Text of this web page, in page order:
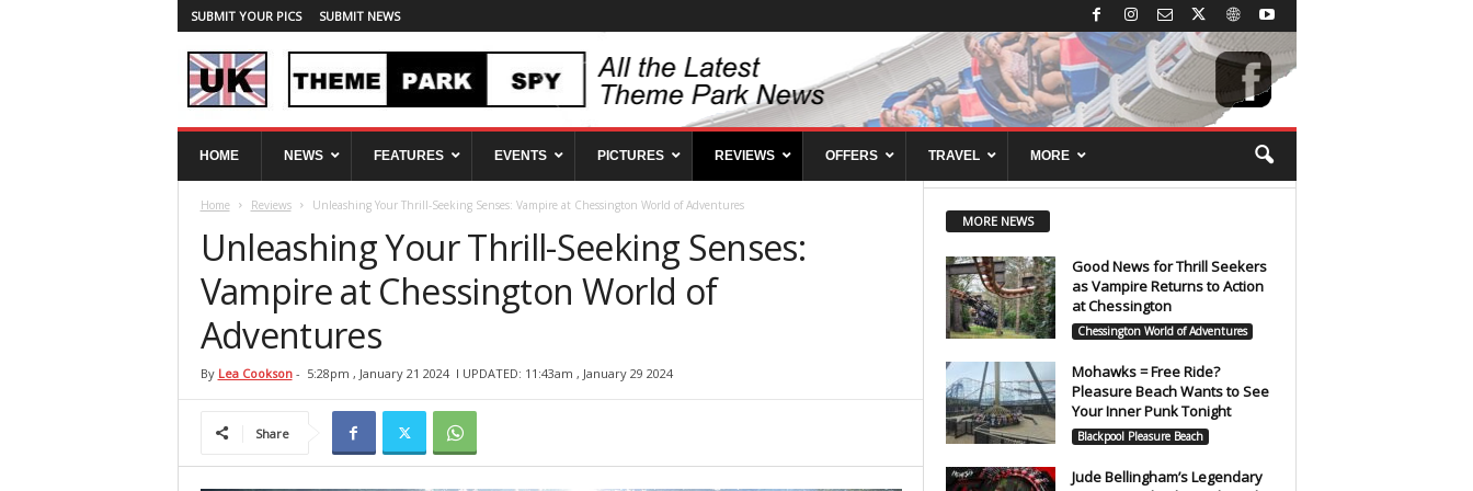
SUBMIT YOUR PICS SUBMIT NEWS
T
HOME NEWS FEATURES EVENTS PICTURES REVIEWS OFFERS TRAVEL MORE
Home Reviews Unleashing Your Thrill-Seeking Senses: Vampire at Chessington World of Adventures
Unleashing Your Thrill-Seeking Senses:
Vampire at Chessington World of
Adventures
By Lea Cookson- 5:28pm , January 21 2024 l UPDATED: 11:43am , January 29 2024
Share
MORE NEWS
Good News for Thrill Seekers
as Vampire Returns to Action
at Chessington
Chessington World of Adventures
Mohawks = Free Ride?
Pleasure Beach Wants to See
Your Inner Punk Tonight
Blackpool Pleasure Beach
Jude Bellingham’s Legendary